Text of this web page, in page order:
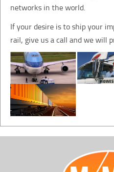
networks in the world.
If your desire is to ship your
rail, give us a call and we will